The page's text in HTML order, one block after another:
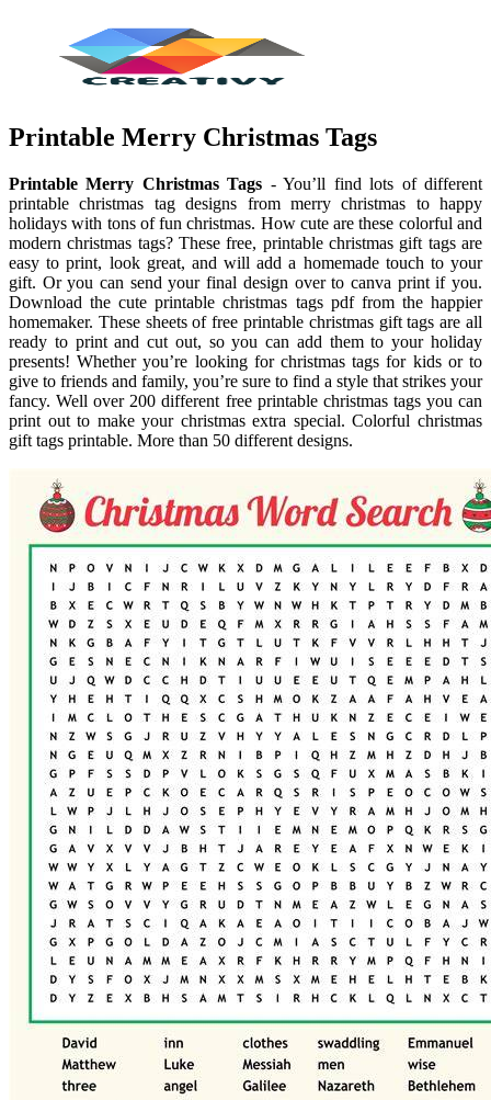
Printable Merry Christmas Tags
Printable Merry Christmas Tags - You’ll find lots of different
printable christmas tag designs from merry christmas to happy
holidays with tons of fun christmas. How cute are these colorful and
modern christmas tags? These free, printable christmas gift tags are
easy to print, look great, and will add a homemade touch to your
gift. Or you can send your final design over to canva print if you.
Download the cute printable christmas tags pdf from the happier
homemaker. These sheets of free printable christmas gift tags are all
ready to print and cut out, so you can add them to your holiday
presents! Whether you’re looking for christmas tags for kids or to
give to friends and family, you’re sure to find a style that strikes your
fancy. Well over 200 different free printable christmas tags you can
print out to make your christmas extra special. Colorful christmas
gift tags printable. More than 50 different designs.